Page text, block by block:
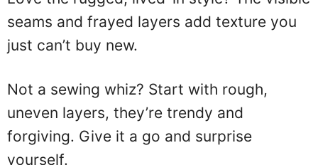
seams and frayed layers add texture you
just can’t buy new.
Not a sewing whiz? Start with rough,
uneven layers, they’re trendy and
forgiving. Give it a go and surprise
yourself.